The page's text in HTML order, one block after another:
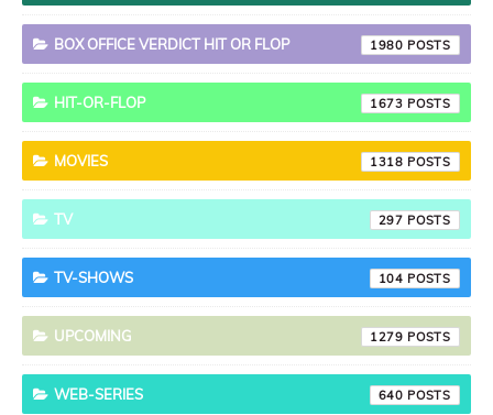
BOX OFFICE VERDICT HIT OR FLOP 1980
HIT-OR-FLOP 1673
MOVIES 1318
TV 297
TV-SHOWS 104
UPCOMING 1279
WEB-SERIES 640